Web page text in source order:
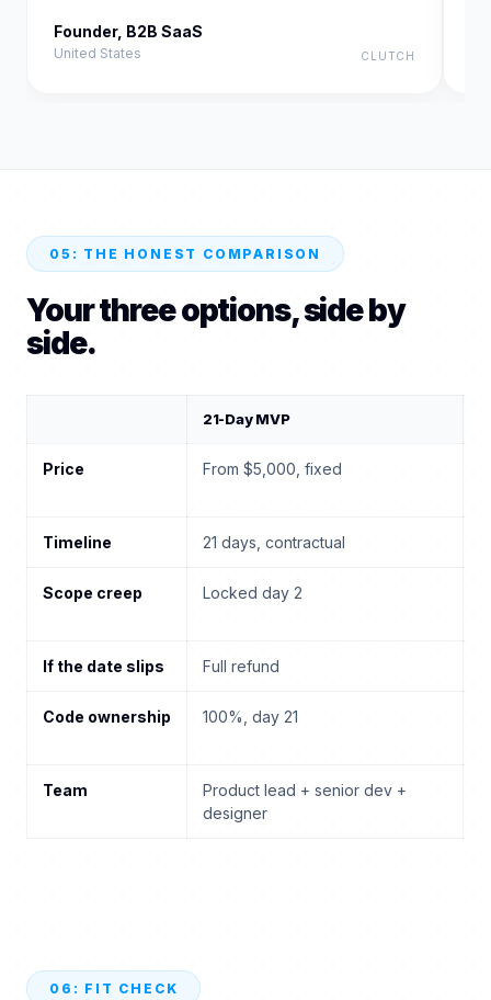
Founder, B2B SaaS
United States CLUTCH
05: THE HONEST COMPARISON
Your three options, side by
side.
21-Day MVP
Price From $5,000, fixed
Timeline 21 days, contractual
Scope creep Locked day 2
If the date slips Full refund
Code ownership 100%, day 21
Team
Product lead + senior dev +
designer
06: FIT CHECK